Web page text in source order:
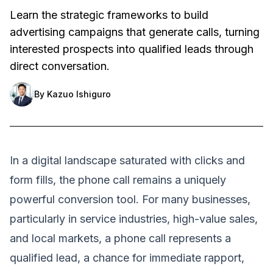
Learn the strategic frameworks to build
advertising campaigns that generate calls, turning
interested prospects into qualified leads through
direct conversation.
By Kazuo Ishiguro
In a digital landscape saturated with clicks and
form fills, the phone call remains a uniquely
powerful conversion tool. For many businesses,
particularly in service industries, high-value sales,
and local markets, a phone call represents a
qualified lead, a chance for immediate rapport,